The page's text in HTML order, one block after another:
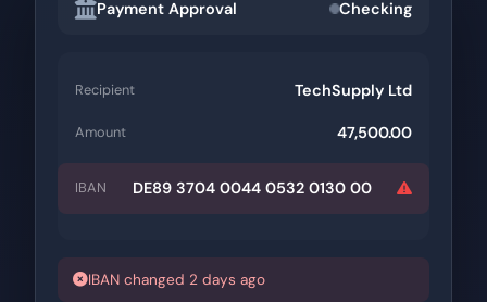
Payment Approval Checking
Recipient TechSupply Ltd
Amount 47,500.00
IBAN DE89 3704 0044 0532 0130 00
IBAN changed 2 days ago